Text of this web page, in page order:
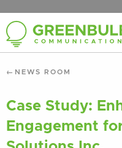
NEWS ROOM
Case Study:
Engagement